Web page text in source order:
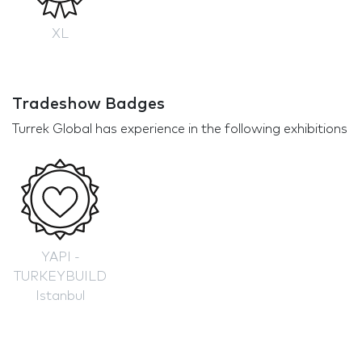
XL
Tradeshow Badges
Turrek Global has experience in the following exhibitions
YAPI -
TURKEYBUILD
Istanbul